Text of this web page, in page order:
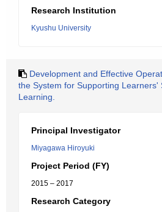
Research Institution
Kyushu University
Development and Effective
the System for Supporting Learners'
Learning.
Principal Investigator
Miyagawa Hiroyuki
Project Period (FY)
2015 – 2017
Research Category